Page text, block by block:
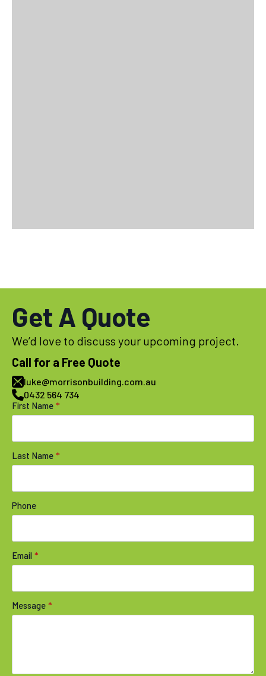
Get A Quote
We’d love to discuss your upcoming project.
Call for a Free Quote
luke@morrisonbuilding.com.au
0432 564 734
First Name *
Last Name *
Phone
Email *
Message *